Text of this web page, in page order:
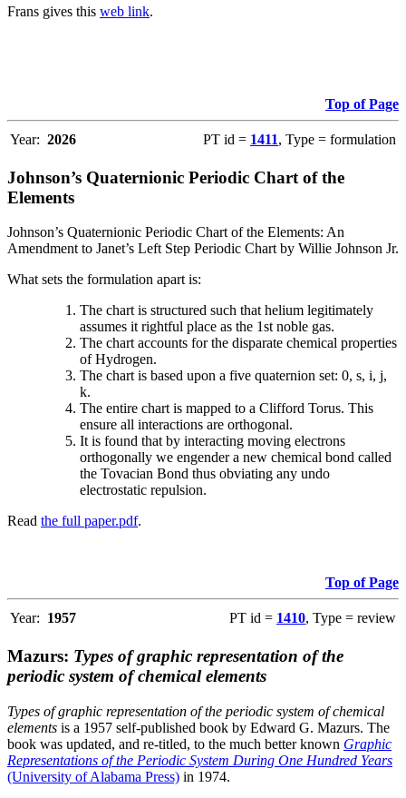
Frans gives this web link.
Top of Page
Year: 2026 PT id = 1411, Type = formulation
Johnson’s Quaternionic Periodic Chart of the
Elements
Johnson’s Quaternionic Periodic Chart of the Elements: An
Amendment to Janet’s Left Step Periodic Chart by Willie Johnson Jr.
What sets the formulation apart is:
The chart is structured such that helium legitimately
assumes it rightful place as the 1st noble gas.
The chart accounts for the disparate chemical properties
of Hydrogen.
The chart is based upon a five quaternion set: 0, s, i, j,
k.
The entire chart is mapped to a Clifford Torus. This
ensure all interactions are orthogonal.
It is found that by interacting moving electrons
orthogonally we engender a new chemical bond called
the Tovacian Bond thus obviating any undo
electrostatic repulsion.
Read the full paper.pdf.
Top of Page
Year: 1957 PT id = 1410, Type = review
Mazurs: Types of graphic representation of the
periodic system of chemical elements
Types of graphic representation of the periodic system of chemical
elements is a 1957 self-published book by Edward G. Mazurs. The
book was updated, and re-titled, to the much better known Graphic
Representations of the Periodic System During One Hundred Years
(University of Alabama Press) in 1974.